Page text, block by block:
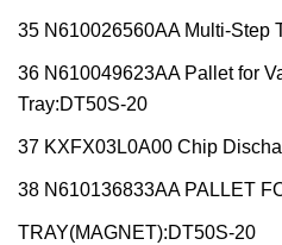
35 N610026560AA Multi-Step
36 N610049623AA Pallet for
Tray:DT50S-20
37 KXFX03L0A00 Chip
38 N610136833AA PALLET
TRAY(MAGNET):DT50S-20